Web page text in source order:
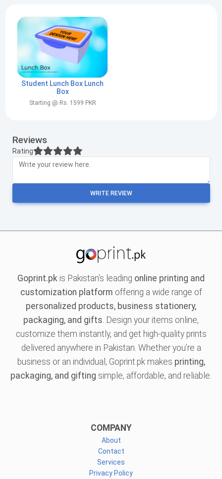
Student Lunch Box Lunch
Box
Starting @ Rs. 1599 PKR
Reviews
Rating
WRITE REVIEW
Goprint.pk is Pakistan’s leading online printing and
customization platform offering a wide range of
personalized products, business stationery,
packaging, and gifts . Design your items online,
customize them instantly, and get high-quality prints
delivered anywhere in Pakistan. Whether you’re a
business or an individual, Goprint.pk makes printing,
packaging, and gifting simple, affordable, and reliable.
COMPANY
About
Contact
Services
Privacy Policy